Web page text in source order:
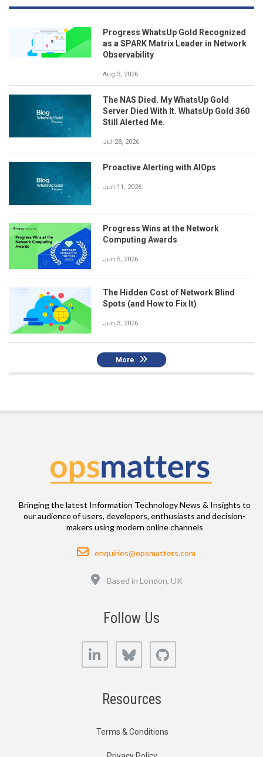
Progress WhatsUp Gold Recognized
as a SPARK Matrix Leader in Network
Observability
Aug 3, 2026
The NAS Died. My WhatsUp Gold
Server Died With It. WhatsUp Gold 360
Still Alerted Me.
Jul 28, 2026
Proactive Alerting with AIOps
Jun 11, 2026
Progress Wins at the Network
Computing Awards
Jun 5, 2026
The Hidden Cost of Network Blind
Spots (and How to Fix It)
Jun 3, 2026
More
Bringing the latest Information Technology News & Insights to
our audience of users, developers, enthusiasts and decision-
makers using modern online channels
Email
enquiries@opsmatters.com
Based in London, UK
Follow Us
LinkedIn Bluesky
Resources
Terms & Conditions